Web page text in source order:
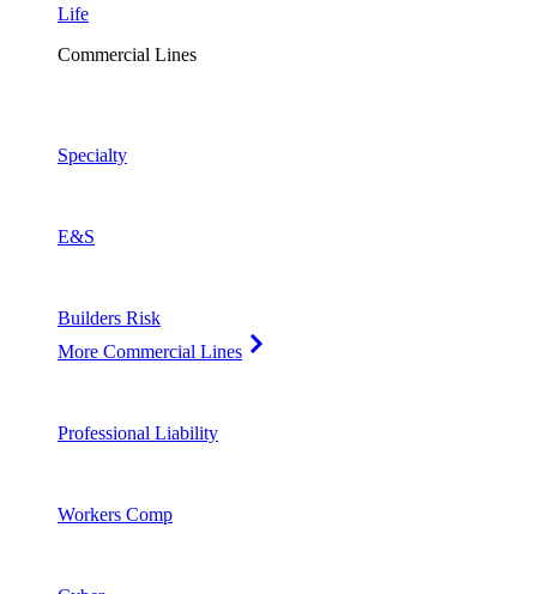
Life
Commercial Lines
Specialty
E&S
Builders Risk
More Commercial Lines
Professional Liability
Workers Comp